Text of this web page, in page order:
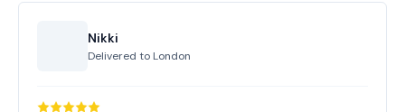
Nikki
Delivered to London